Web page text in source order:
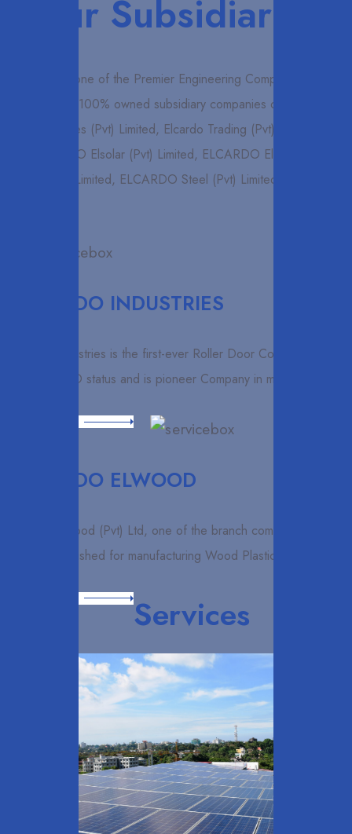
Our Subsidiaries
Elcardo is one of the Premier Engineering Companies in Sri
Lanka, A 100% owned subsidiary companies of Elcardo
Industries (Pvt) Limited, Elcardo Trading (Pvt) Limited
, ELCARDO Elsolar (Pvt) Limited, ELCARDO Elwood (Pvt)
Limited, ELCARDO Steel (Pvt) Limited
ELCARDO INDUSTRIES
Elcardo Industries is the first-ever Roller Door Company is
awarded ISO status and is pioneer Company in manufacture
ELCARDO ELWOOD
Elcardo Elwood (Pvt) Ltd, one of the branch companies
which established for manufacturing Wood Plastic
Services